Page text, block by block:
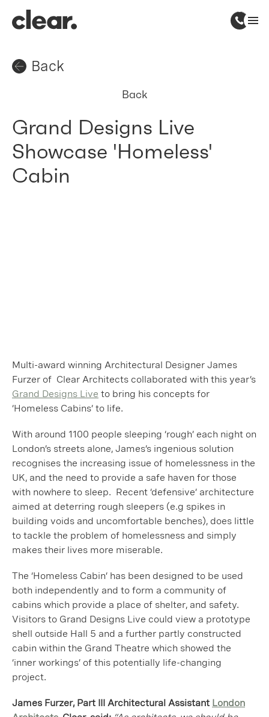
Back
Back
Grand Designs Live
Showcase 'Homeless'
Cabin
Multi-award winning Architectural Designer James
Furzer of Clear Architects collaborated with this year’s
Grand Designs Live to bring his concepts for
‘Homeless Cabins’ to life.
With around 1100 people sleeping ‘rough’ each night on
London’s streets alone, James’s ingenious solution
recognises the increasing issue of homelessness in the
UK, and the need to provide a safe haven for those
with nowhere to sleep. Recent ‘defensive’ architecture
aimed at deterring rough sleepers (e.g spikes in
building voids and uncomfortable benches), does little
to tackle the problem of homelessness and simply
makes their lives more miserable.
The ‘Homeless Cabin’ has been designed to be used
both independently and to form a community of
cabins which provide a place of shelter, and safety.
Visitors to Grand Designs Live could view a prototype
shell outside Hall 5 and a further partly constructed
cabin within the Grand Theatre which showed the
‘inner workings’ of this potentially life-changing
project.
James Furzer, Part III Architectural Assistant London